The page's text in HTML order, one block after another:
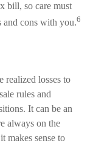
bill, so care must
and cons with you.6
realized losses to
rules and
It can be an
always on the
makes sense to